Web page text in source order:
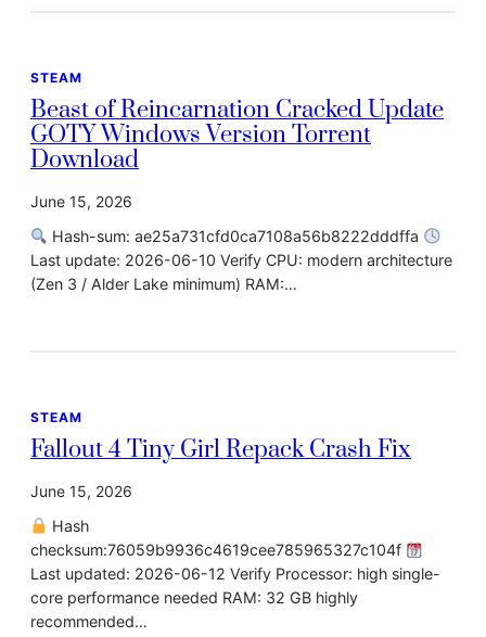
STEAM
Beast of Reincarnation Cracked Update
GOTY Windows Version Torrent
Download
June 15, 2026
Hash-sum: ae25a731cfd0ca7108a56b8222dddffa
Last update: 2026-06-10 Verify CPU: modern architecture
(Zen 3 / Alder Lake minimum) RAM:…
STEAM
Fallout 4 Tiny Girl Repack Crash Fix
June 15, 2026
Hash
checksum:76059b9936c4619cee785965327c104f
Last updated: 2026-06-12 Verify Processor: high single-
core performance needed RAM: 32 GB highly
recommended…